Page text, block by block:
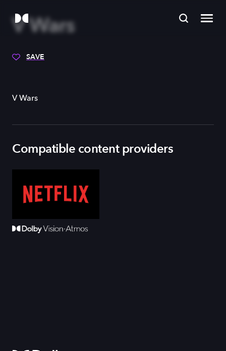
V Wars
SAVE
V Wars
Compatible content providers